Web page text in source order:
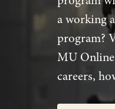
a working
program?
MU
careers,